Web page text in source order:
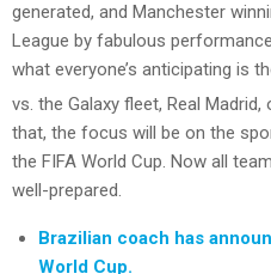
generated, and Manchester
League by fabulous
what everyone’s anticipating is
vs. the Galaxy fleet, Real Madrid,
that, the focus will be on the
the FIFA World Cup. Now all
well-prepared.
Brazilian coach has
World Cup.